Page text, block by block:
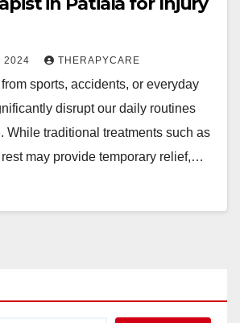
2024 THERAPYCARE
sports, accidents, or everyday
disrupt our daily routines
While traditional treatments such as
may provide temporary relief,…